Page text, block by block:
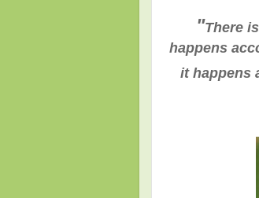
"There
happens
it happens